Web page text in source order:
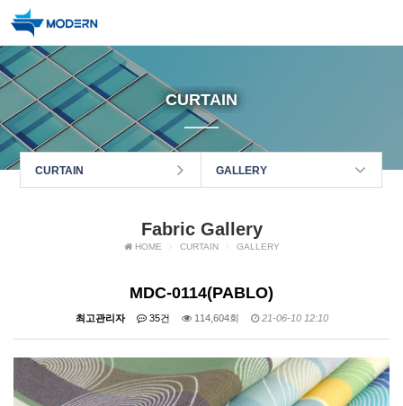
CURTAIN
CURTAIN GALLERY
Fabric Gallery
HOME CURTAIN GALLERY
MDC-0114(PABLO)
최고관리자 35건 114,604회 21-06-10 12:10